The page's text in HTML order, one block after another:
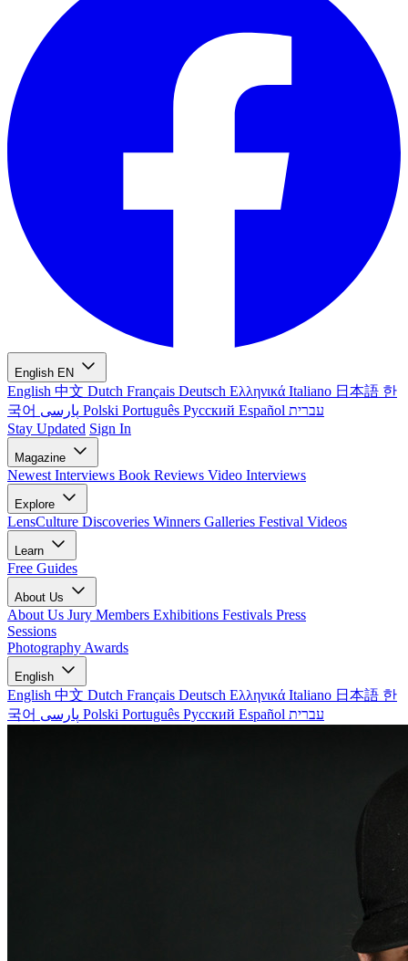
English EN
English 中文 Dutch Français Deutsch Ελληνικά Italiano 日本語 한
국어
Polski Português Русский Español עברית
Stay Updated Sign In
Magazine
Newest Interviews Book Reviews Video Interviews
Explore
LensCulture Discoveries Winners Galleries Festival Videos
Learn
Free Guides
About Us
About Us Jury Members Exhibitions Festivals Press
Sessions
Photography Awards
English
English 中文 Dutch Français Deutsch Ελληνικά Italiano 日本語 한
국어
Polski Português Русский Español עברית